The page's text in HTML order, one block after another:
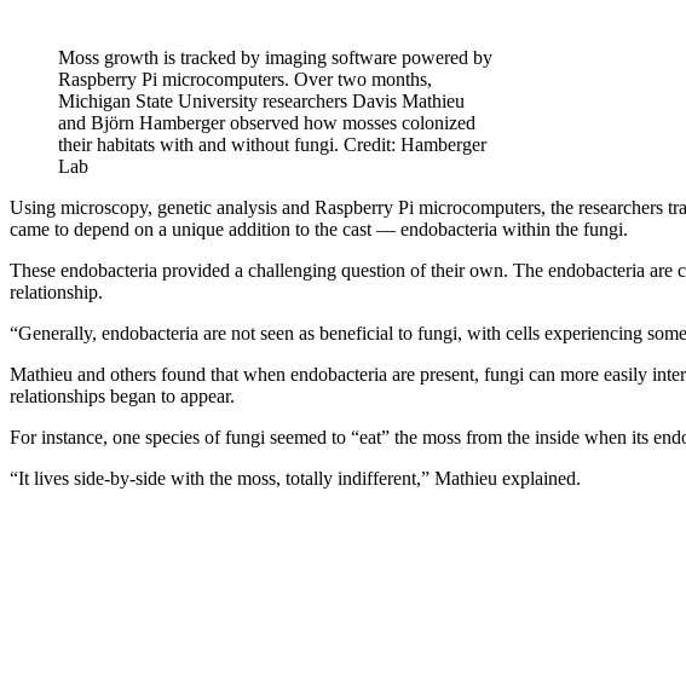
Moss growth is tracked by imaging software powered by
Raspberry Pi microcomputers. Over two months,
Michigan State University researchers Davis Mathieu
and Björn Hamberger observed how mosses colonized
their habitats with and without fungi. Credit: Hamberger
Lab
Using microscopy, genetic analysis and Raspberry Pi microcomputers, the researchers
came to depend on a unique addition to the cast — endobacteria within the fungi.
These endobacteria provided a challenging question of their own. The endobacteria
relationship.
“Generally, endobacteria are not seen as beneficial to fungi, with cells experiencing
Mathieu and others found that when endobacteria are present, fungi can more easily
relationships began to appear.
For instance, one species of fungi seemed to “eat” the moss from the inside when its
“It lives side-by-side with the moss, totally indifferent,” Mathieu explained.